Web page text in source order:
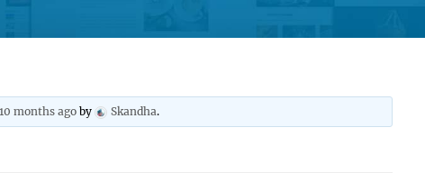
months ago by Skandha.